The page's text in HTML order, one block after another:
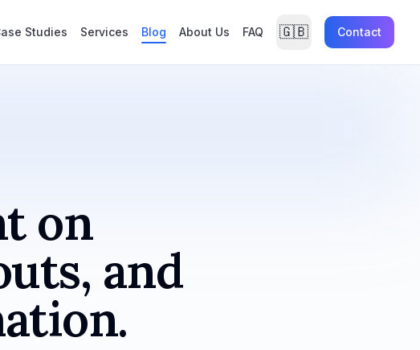
Studies Services Blog About Us FAQ 🇬🇧 Contact
on
and